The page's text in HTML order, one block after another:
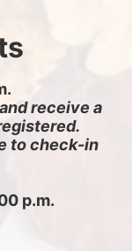
receive a
to check-in
p.m.